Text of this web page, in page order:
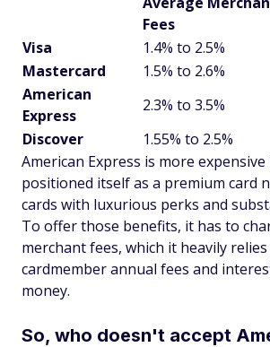
Fees
Visa
1.4% to 2.5%
Mastercard
1.5% to 2.6%
American
Express
2.3% to 3.5%
Discover
1.55% to 2.5%
American Express is more
positioned itself as a premium card
cards with luxurious perks and
To offer those benefits, it has to
merchant fees, which it heavily
cardmember annual fees and
money.
So, who doesn't accept